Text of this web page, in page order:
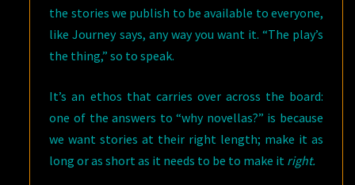
the stories we publish to be available to everyone,
like Journey says, any way you want it. “The play’s
the thing,” so to speak.
It’s an ethos that carries over across the board:
one of the answers to “why novellas?” is because
we want stories at their right length; make it as
long or as short as it needs to be to make it right.